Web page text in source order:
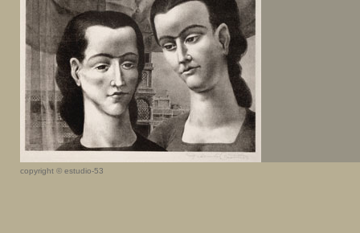
copyright © estudio-53